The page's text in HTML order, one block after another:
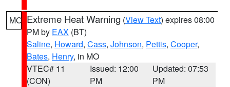
MO Extreme Heat Warning (View Text) expires 08:00
PM by EAX (BT)
Saline, Howard, Cass, Johnson, Pettis, Cooper,
Bates, Henry, in MO
VTEC# 11
(CON)
Issued: 12:00
PM
Updated: 07:53
PM